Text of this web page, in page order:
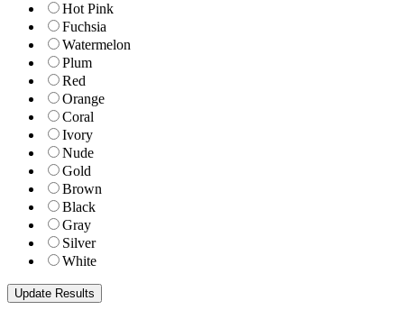
Hot Pink
Fuchsia
Watermelon
Plum
Red
Orange
Coral
Ivory
Nude
Gold
Brown
Black
Gray
Silver
White